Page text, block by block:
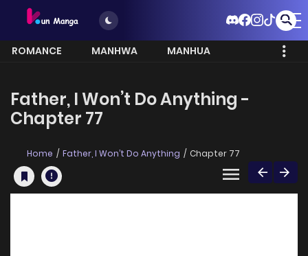
ROMANCE MANHWA
MANHUA
Father, I Won’t Do Anything -
Chapter 77
Home Father, I Won’t Do Anything Chapter 77